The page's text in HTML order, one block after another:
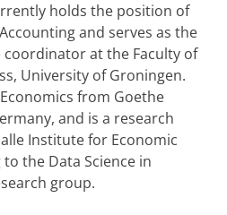
holds the position of
and serves as the
at the Faculty of
University of Groningen.
from Goethe
and is a research
Institute for Economic
the Data Science in
group.